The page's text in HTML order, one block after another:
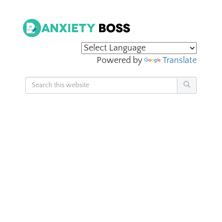
Powered by Translate